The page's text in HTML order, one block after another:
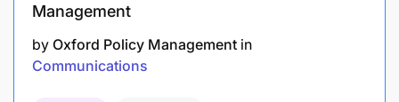
Management
by Oxford Policy Management in
Communications